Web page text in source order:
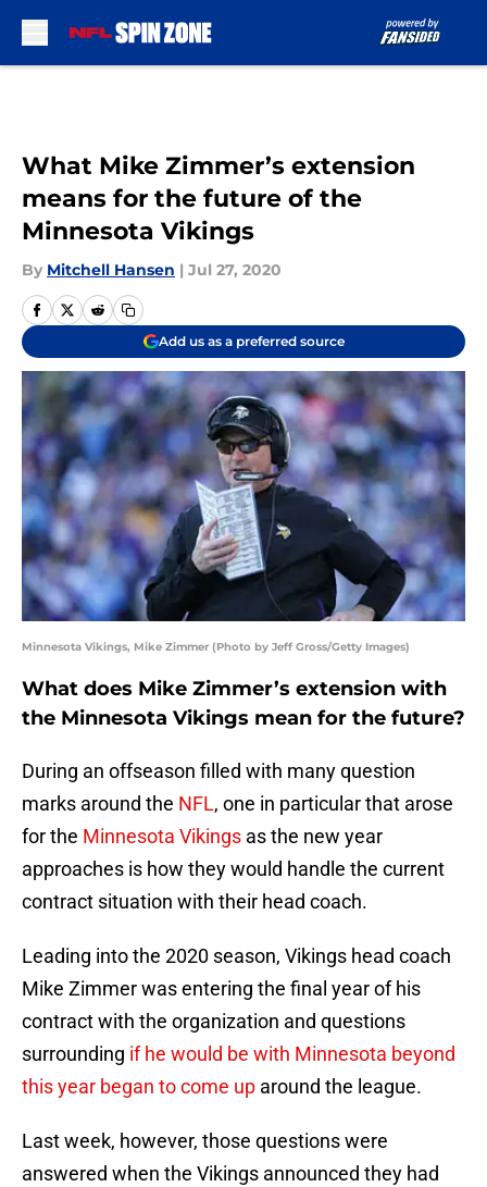
What Mike Zimmer’s extension
means for the future of the
Minnesota Vikings
By Mitchell Hansen | Jul 27, 2020
Add us as a preferred source
Minnesota Vikings, Mike Zimmer (Photo by Jeff Gross/Getty Images)
What does Mike Zimmer’s extension with
the Minnesota Vikings mean for the future?
During an offseason filled with many question
marks around the NFL, one in particular that arose
for the Minnesota Vikings as the new year
approaches is how they would handle the current
contract situation with their head coach.
Leading into the 2020 season, Vikings head coach
Mike Zimmer was entering the final year of his
contract with the organization and questions
surrounding if he would be with Minnesota beyond
this year began to come up around the league.
Last week, however, those questions were
answered when the Vikings announced they had